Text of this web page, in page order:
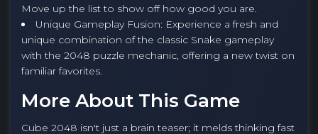
Move up the list to show off how good you are.
Unique Gameplay Fusion: Experience a fresh and
unique combination of the classic Snake gameplay
with the 2048 puzzle mechanic, offering a new twist on
familiar favorites.
More About This Game
Cube 2048 isn't just a brain teaser; it melds thinking fast